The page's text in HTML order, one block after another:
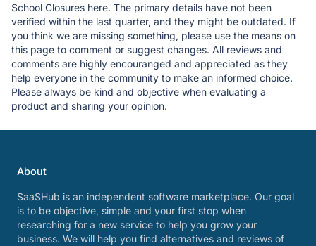
School Closures here. The primary details have not been
verified within the last quarter, and they might be outdated. If
you think we are missing something, please use the means on
this page to comment or suggest changes. All reviews and
comments are highly encouranged and appreciated as they
help everyone in the community to make an informed choice.
Please always be kind and objective when evaluating a
product and sharing your opinion.
About
SaaSHub is an independent software marketplace. Our goal
is to be objective, simple and your first stop when
researching for a new service to help you grow your
business. We will help you find alternatives and reviews of